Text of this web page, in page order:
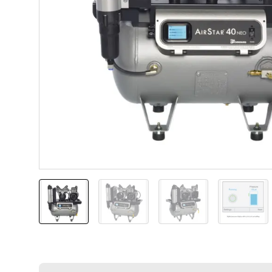
AirStar 40 NEOAirStar 40 NEOAirStar 40 NEO